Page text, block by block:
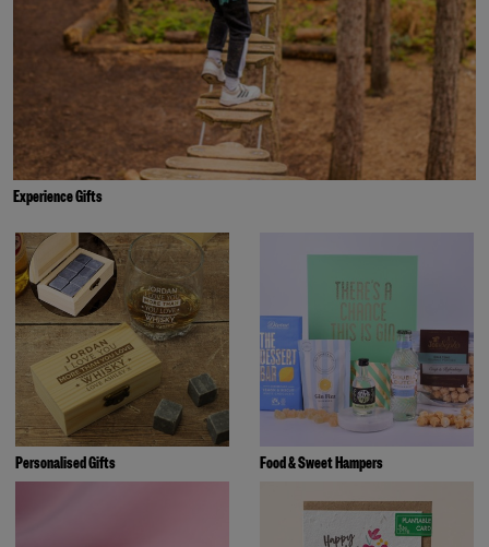
Experience Gifts
Personalised Gifts Food & Sweet Hampers